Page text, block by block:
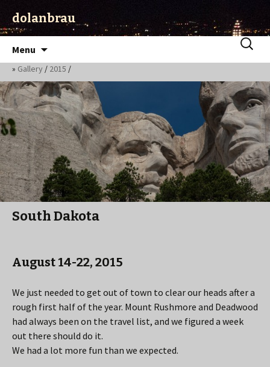
dolanbrau
Menu
content
Search
» Gallery / 2015 /
South Dakota
August 14-22, 2015
We just needed to get out of town to clear our heads after a
rough first half of the year. Mount Rushmore and Deadwood
had always been on the travel list, and we figured a week
out there should do it.
We had a lot more fun than we expected.